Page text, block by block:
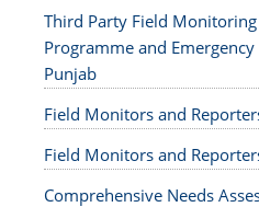
Third Party Field Monitoring
Programme and
Punjab
Field Monitors and
Field Monitors and
Comprehensive Needs